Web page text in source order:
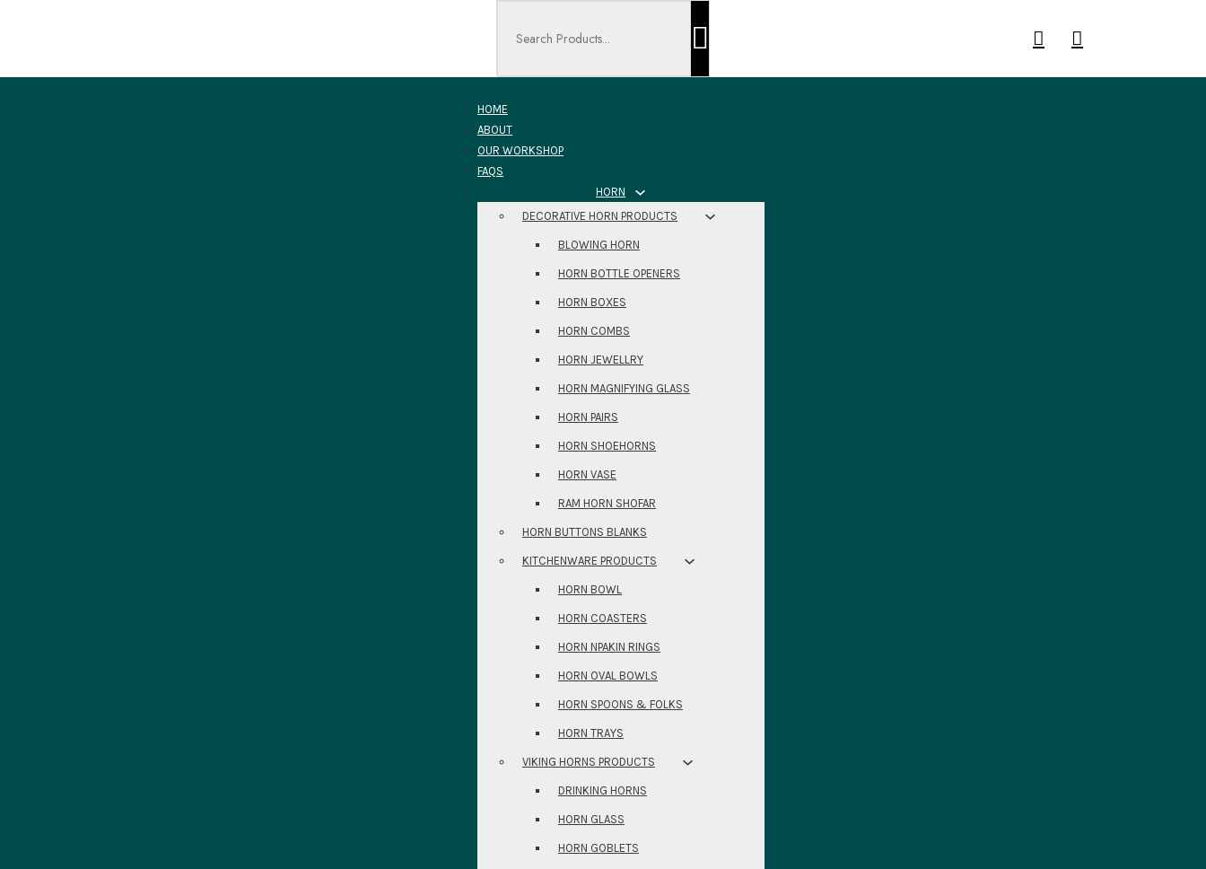
HOME
ABOUT
OUR WORKSHOP
FAQS
HORN
DECORATIVE HORN PRODUCTS
BLOWING HORN
HORN BOTTLE OPENERS
HORN BOXES
HORN COMBS
HORN JEWELLRY
HORN MAGNIFYING GLASS
HORN PAIRS
HORN SHOEHORNS
HORN VASE
RAM HORN SHOFAR
HORN BUTTONS BLANKS
KITCHENWARE PRODUCTS
HORN BOWL
HORN COASTERS
HORN NPAKIN RINGS
HORN OVAL BOWLS
HORN SPOONS & FOLKS
HORN TRAYS
VIKING HORNS PRODUCTS
DRINKING HORNS
HORN GLASS
HORN GOBLETS